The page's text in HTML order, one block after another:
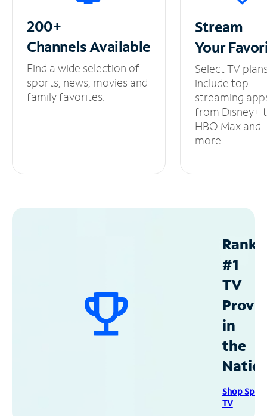
200+
ChannelsAvailable
Find a wide selection of
sports, news, movies and
family favorites.
Stream
Your
Select TV
include top
streaming
from Disney+
HBO Max and
more.
#1
TV
in
the
Shop
TV